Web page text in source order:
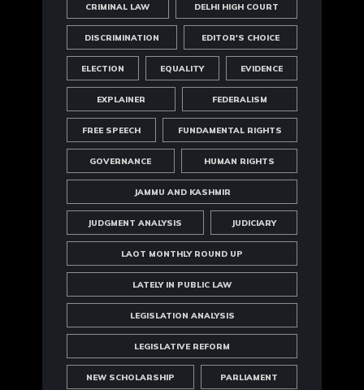
CRIMINAL LAW DELHI HIGH COURT
DISCRIMINATION EDITOR'S CHOICE
ELECTION EQUALITY EVIDENCE
EXPLAINER FEDERALISM
FREE SPEECH FUNDAMENTAL RIGHTS
GOVERNANCE HUMAN RIGHTS
JAMMU AND KASHMIR
JUDGMENT ANALYSIS JUDICIARY
LAOT MONTHLY ROUND UP
LATELY IN PUBLIC LAW
LEGISLATION ANALYSIS
LEGISLATIVE REFORM
NEW SCHOLARSHIP PARLIAMENT